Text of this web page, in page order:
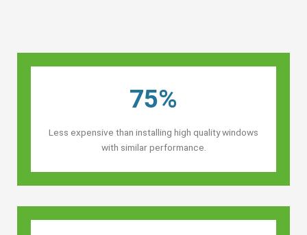
75%
Less expensive than installing high quality windows
with similar performance.